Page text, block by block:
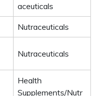
aceuticals
Nutraceuticals
Nutraceuticals
Health
Supplements/Nutr